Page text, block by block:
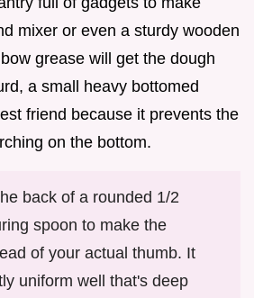
mixer or even a sturdy wooden
grease will get the dough
a small heavy bottomed
friend because it prevents the
on the bottom.
back of a rounded 1/2
spoon to make the
of your actual thumb. It
uniform well that's deep